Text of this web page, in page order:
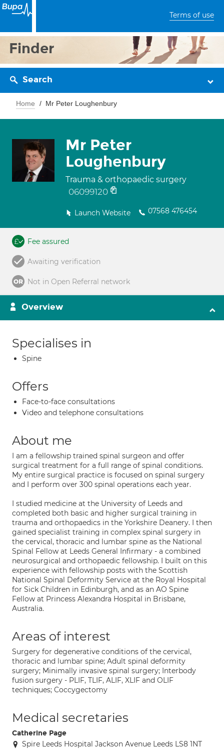
Terms of use
Finder
Search
Home Mr Peter Loughenbury
Mr Peter
Loughenbury
Trauma & orthopaedic surgery
06099120
Launch Website 07568 476454
Fee assured
Awaiting verification
Not in Open Referral network
Overview
Specialises in
Spine
Offers
Face-to-face consultations
Video and telephone consultations
About me
I am a fellowship trained spinal surgeon and offer
surgical treatment for a full range of spinal conditions.
My entire surgical practice is focused on spinal surgery
and I perform over 300 spinal operations each year.
I studied medicine at the University of Leeds and
completed both basic and higher surgical training in
trauma and orthopaedics in the Yorkshire Deanery. I then
gained specialist training in complex spinal surgery in
the cervical, thoracic and lumbar spine as the National
Spinal Fellow at Leeds General Infirmary - a combined
neurosurgical and orthopaedic fellowship. I built on this
experience with fellowship posts with the Scottish
National Spinal Deformity Service at the Royal Hospital
for Sick Children in Edinburgh, and as an AO Spine
Fellow at Princess Alexandra Hospital in Brisbane,
Australia.
Areas of interest
Surgery for degenerative conditions of the cervical,
thoracic and lumbar spine; Adult spinal deformity
surgery; Minimally invasive spinal surgery; Interbody
fusion surgery - PLIF, TLIF, ALIF, XLIF and OLIF
techniques; Coccygectomy
Medical secretaries
Catherine Page
Spire Leeds Hospital Jackson Avenue Leeds LS8 1NT